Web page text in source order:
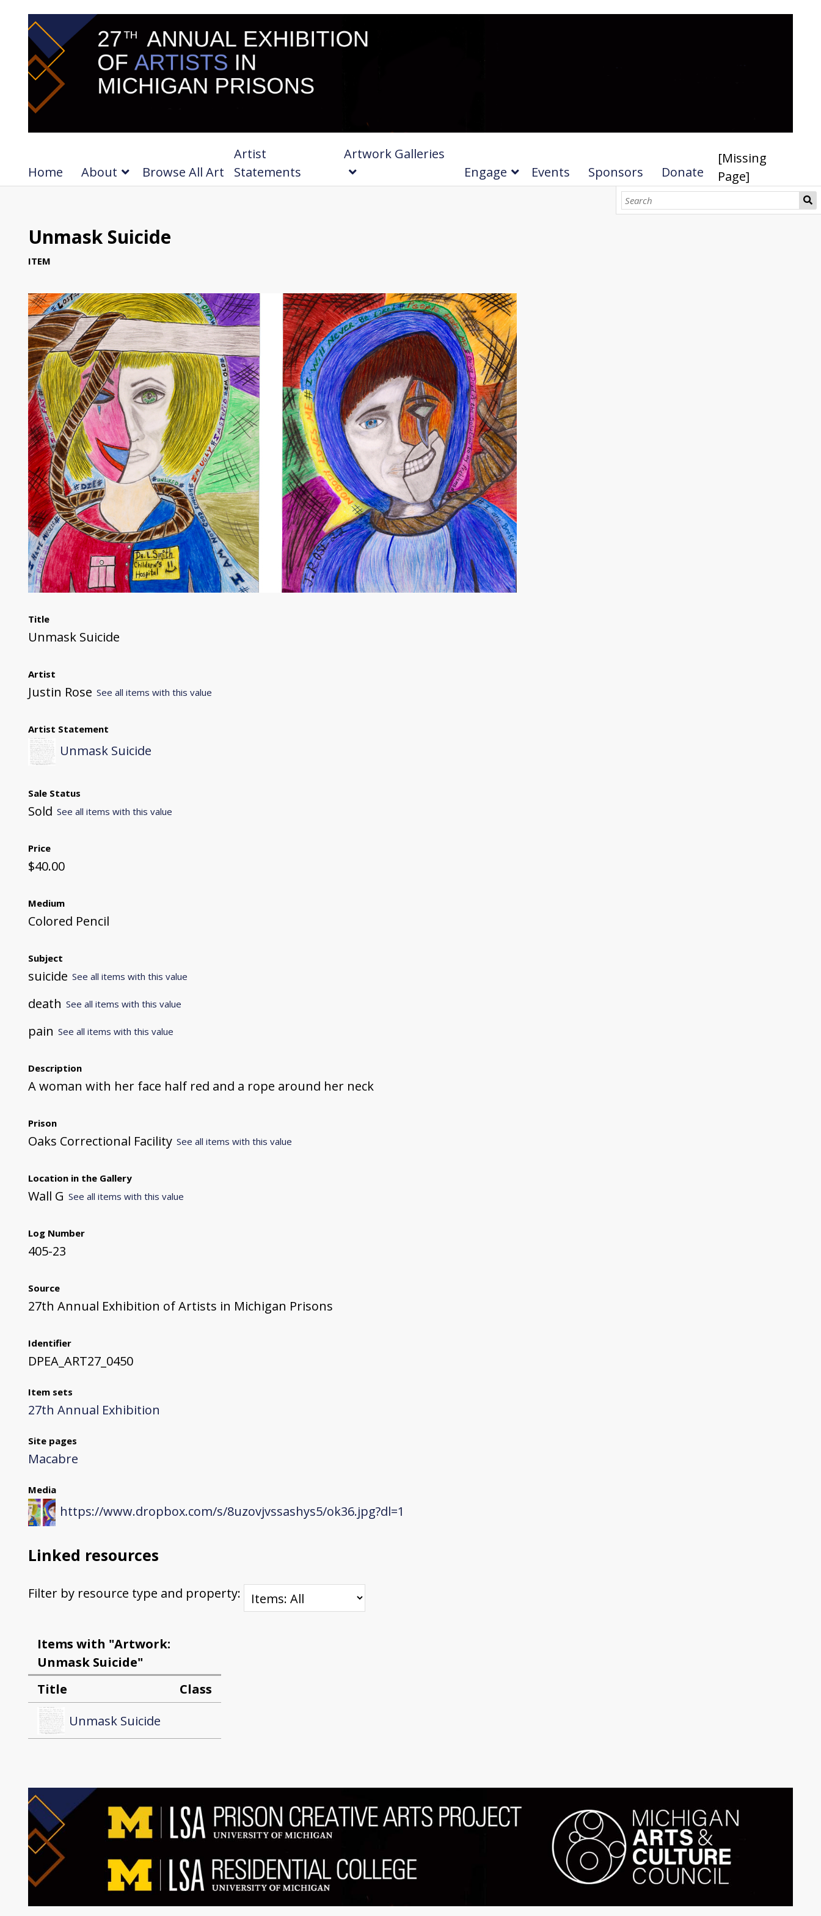
Home About Browse All Art
Artist
Statements
Artwork Galleries
Engage
Events Sponsors Donate
[Missing
Page]
Unmask Suicide
ITEM
Title
Unmask Suicide
Artist
Justin Rose See all items with this value
Artist Statement
Unmask Suicide
Sale Status
Sold See all items with this value
Price
$40.00
Medium
Colored Pencil
Subject
suicide See all items with this value
death See all items with this value
pain See all items with this value
Description
A woman with her face half red and a rope around her neck
Prison
Oaks Correctional Facility See all items with this value
Location in the Gallery
Wall G See all items with this value
Log Number
405-23
Source
27th Annual Exhibition of Artists in Michigan Prisons
Identifier
DPEA_ART27_0450
Item sets
27th Annual Exhibition
Site pages
Macabre
Media
https://www.dropbox.com/s/8uzovjvssashys5/ok36.jpg?dl=1
Linked resources
Filter by resource type and property:
Items with "Artwork:
Unmask Suicide"
Title
Class
Unmask Suicide